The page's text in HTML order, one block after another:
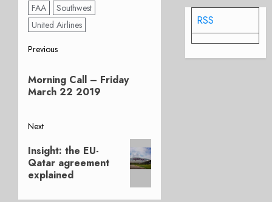
FAA
Southwest
United Airlines
Post
navigation
Previous
post:
Morning Call – Friday
March 22 2019
Next
Next
post:
Insight: the EU-
Qatar agreement
explained
RSS